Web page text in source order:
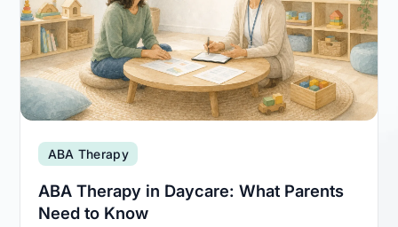
ABA Therapy
ABA Therapy in Daycare: What Parents
Need to Know